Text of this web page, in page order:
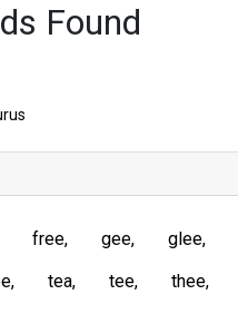
Found
free gee glee
tea tee thee